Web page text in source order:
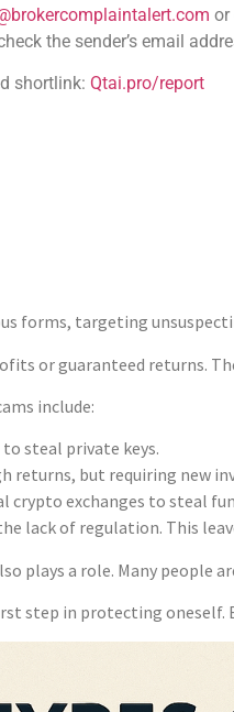
scams navigate the
stolen crypto. The
recovery process.
agencies is essential.
like
fraud is important.
Scams: How They
forms, targeting
or guaranteed returns.
include:
steal private keys.
returns, but requiring new
crypto exchanges to steal
lack of regulation. This
plays a role. Many people
step in protecting oneself.
or
the sender’s email
shortlink: Qtai.pro/report